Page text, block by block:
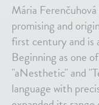
Mária
promising and
first century and is
Beginning as one
"aNesthetic" and
language with